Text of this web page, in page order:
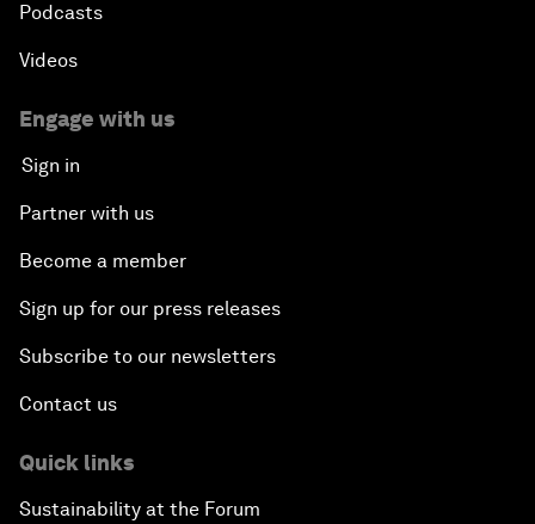
Podcasts
Videos
Engage with us
Sign in
Partner with us
Become a member
Sign up for our press releases
Subscribe to our newsletters
Contact us
Quick links
Sustainability at the Forum